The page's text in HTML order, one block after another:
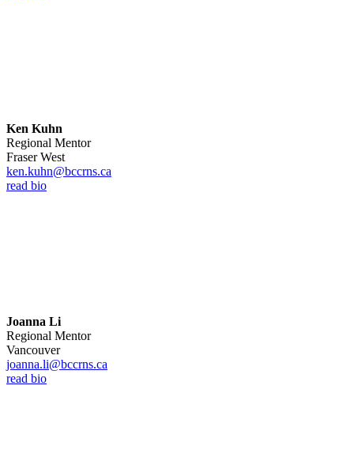
Ken Kuhn
Regional Mentor
Fraser West
ken.kuhn@bccrns.ca
read bio
Joanna Li
Regional Mentor
Vancouver
joanna.li@bccrns.ca
read bio